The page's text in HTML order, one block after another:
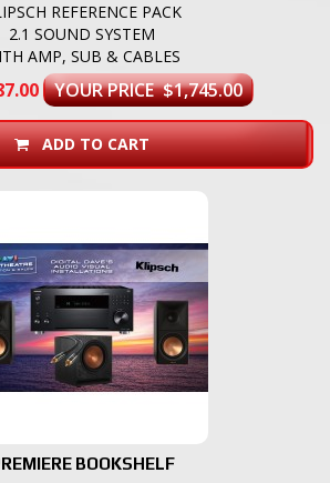
REFERENCE PACK
2.1 SOUND SYSTEM
AMP, SUB & CABLES
YOUR PRICE $1,745.00
ADD TO CART
BOOKSHELF